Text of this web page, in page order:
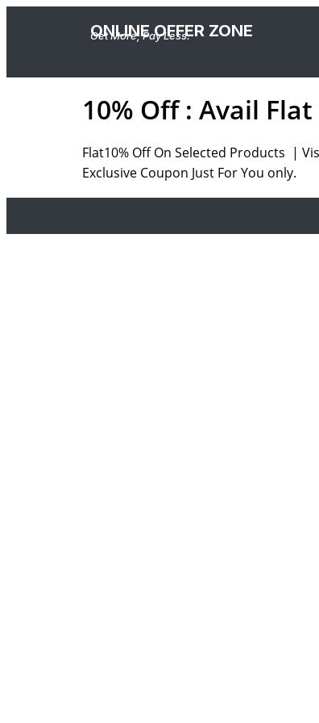
ONLINE OFFER ZONE
Get More, Pay Less.
10% Off : Avail
Flat10% Off On Selected Products |
Exclusive Coupon Just For You only.